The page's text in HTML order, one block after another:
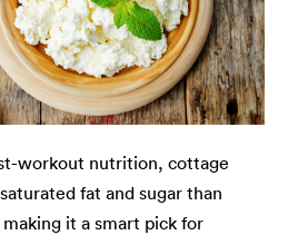
workout nutrition, cottage
fat and sugar than
it a smart pick for